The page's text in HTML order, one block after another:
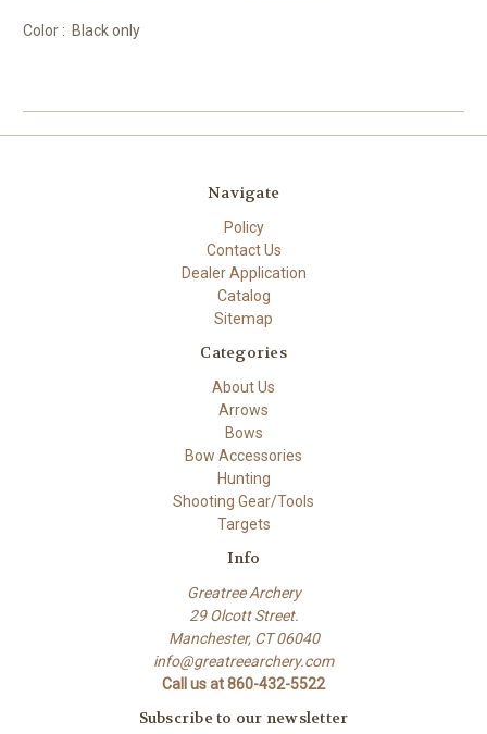
Color : Black only
Navigate
Policy
Contact Us
Dealer Application
Catalog
Sitemap
Categories
About Us
Arrows
Bows
Bow Accessories
Hunting
Shooting Gear/Tools
Targets
Info
Greatree Archery
29 Olcott Street.
Manchester, CT 06040
info@greatreearchery.com
Call us at 860-432-5522
Subscribe to our newsletter